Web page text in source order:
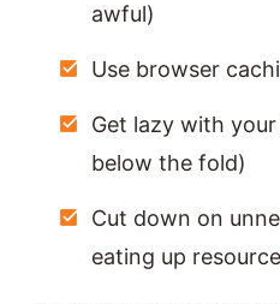
awful)
Use browser
Get lazy with
below the fold)
Cut down on
eating up